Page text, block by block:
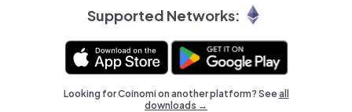
Supported Networks:
Looking for Coinomi on another platform? Seeall
downloads →